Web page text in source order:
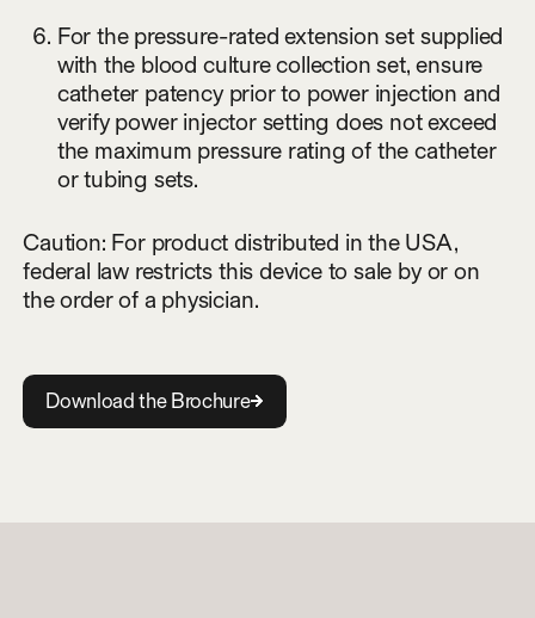
Downl oad the Brochure
For the pressure-rated extension set supplied
with the blood culture collection set, ensure
catheter patency prior to power injection and
verify power injector setting does not exceed
the maximum pressure rating of the catheter
or tubing sets.
Caution: For product distributed in the USA,
federal law restricts this device to sale by or on
the order of a physician.